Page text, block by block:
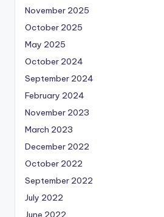
November 2025
October 2025
May 2025
October 2024
September 2024
February 2024
November 2023
March 2023
December 2022
October 2022
September 2022
July 2022
June 2022